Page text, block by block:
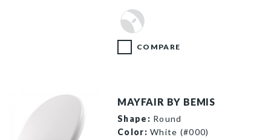
COMPARE
MAYFAIR BY BEMIS
Shape: Round
Color: White (#000)